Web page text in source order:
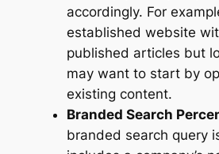
accordingly. For
established website
published articles but
may want to start by
existing content.
Branded Search
branded search query